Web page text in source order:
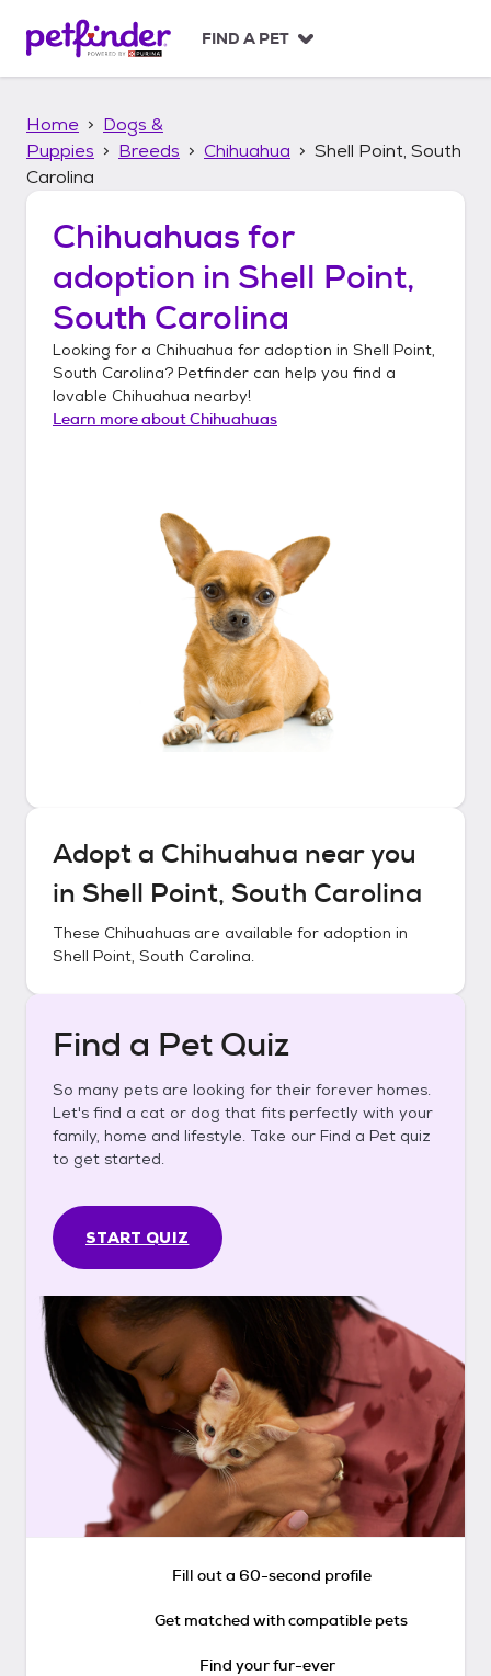
p
FIND A PET
Home
Dogs &
Puppies
Breeds Chihuahua
Shell Point, South
Carolina
Chihuahuas for
adoption in Shell Point,
South Carolina
Looking for a Chihuahua for adoption in Shell Point,
South Carolina? Petfinder can help you find a
lovable Chihuahua nearby!
Learn more aboutChihuahuas
Adopt a Chihuahua near you
in Shell Point, South Carolina
These Chihuahuas are available for adoption in
Shell Point, South Carolina.
Find a Pet Quiz
So many pets are looking for their forever homes.
Let's find a cat or dog that fits perfectly with your
family, home and lifestyle. Take our Find a Pet quiz
to get started.
START QUIZ
Fill out a 60-second profile
Get matched with compatible pets
Find your fur-ever